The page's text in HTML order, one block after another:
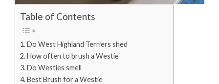
Table of Contents
Do West Highland Terriers shed
How often to brush a Westie
Do Westies smell
Best Brush for a Westie